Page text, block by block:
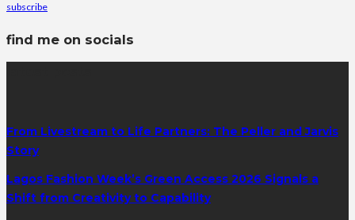
subscribe
find me on socials
From Livestream to Life Partners: The Peller and Jarvis
Story
Lagos Fashion Week’s Green Access 2026 Signals a
Shift from Creativity to Capability